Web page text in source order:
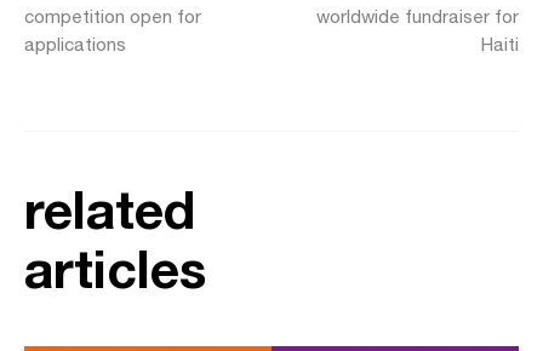
competition open for
applications
worldwide fundraiser for
Haiti
related
articles